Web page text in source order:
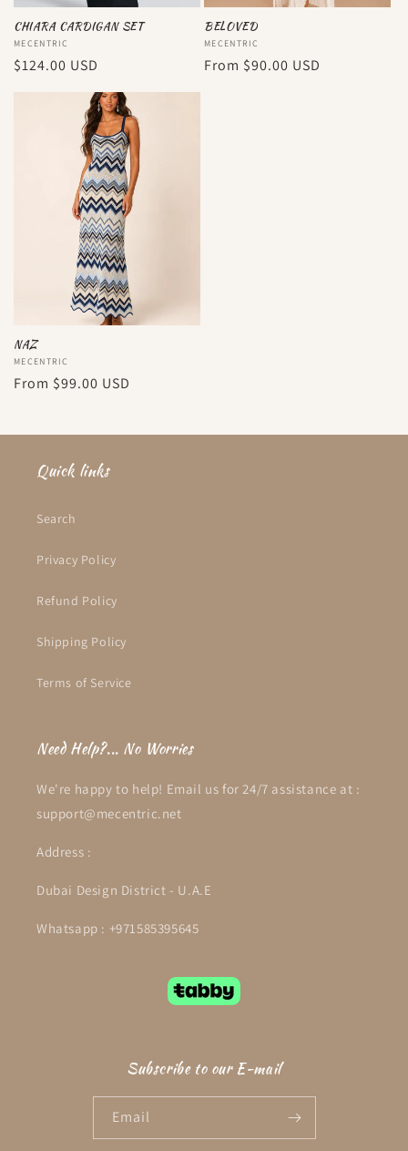
CHIARA CARDIGAN SET
Vendor:
MECENTRIC
Regular
price
$124.00 USD
BELOVED
Vendor:
MECENTRIC
Regular
From $90.00 USD
NAZ
Vendor:
MECENTRIC
Regular
From $99.00 USD
Quick links
Search
Privacy Policy
Refund Policy
Shipping Policy
Terms of Service
Need Help?... No Worries
We're happy to help! Email us for 24/7 assistance at :
support@mecentric.net
Address :
Dubai Design District - U.A.E
Whatsapp : +971585395645
Subscribe to our E-mail
Email